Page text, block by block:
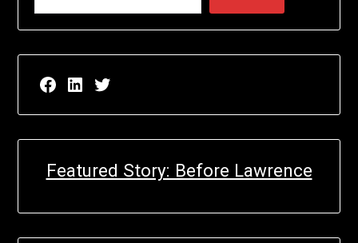
Facebook page for EricN Publications
LinkedIn page for EricN Publications
Twitter page for EricN Publications
Featured Story: Before Lawrence